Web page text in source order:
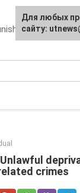
places
crimes
For any
the site:
Для любых
сайту: